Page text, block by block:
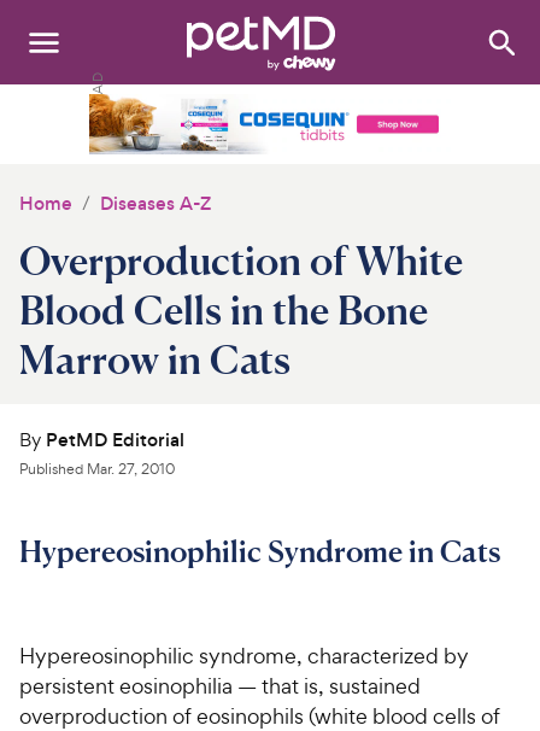
Search:
Medications
Discover
Health Tools
Chat free with Chewy’s vet team
Home Diseases A-Z
Overproduction of White
Blood Cells in the Bone
Marrow in Cats
By PetMD Editorial
Published Mar. 27, 2010
Hypereosinophilic Syndrome in Cats
Hypereosinophilic syndrome, characterized by
persistent eosinophilia — that is, sustained
overproduction of eosinophils (white blood cells of